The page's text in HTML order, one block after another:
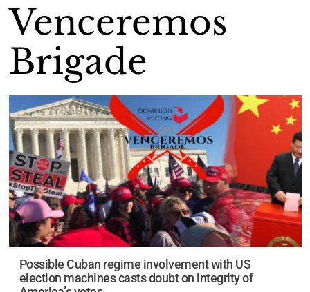
Venceremos
Brigade
Possible Cuban regime involvement with US
election machines casts doubt on integrity of